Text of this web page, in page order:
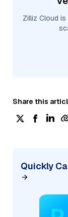
Zilliz Cloud
Share this
Quickly